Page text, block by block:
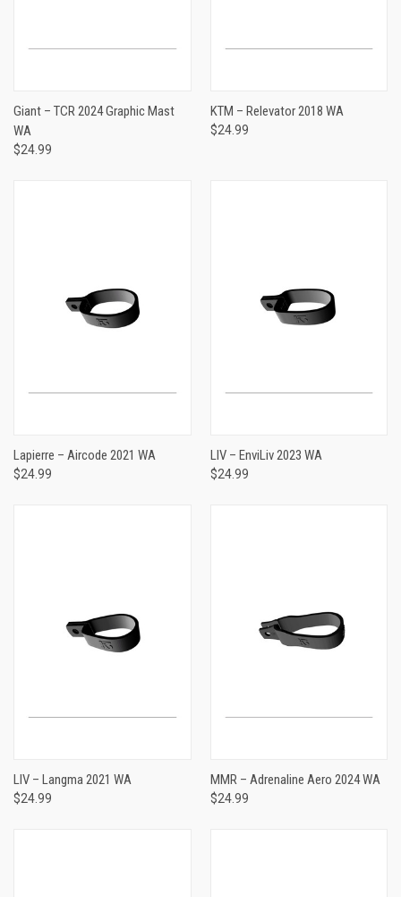
Giant – TCR 2024 Graphic Mast
WA
$24.99
KTM – Relevator 2018 WA
$24.99
Lapierre – Aircode 2021 WA
$24.99
LIV – EnviLiv 2023 WA
$24.99
LIV – Langma 2021 WA
$24.99
MMR – Adrenaline Aero 2024 WA
$24.99